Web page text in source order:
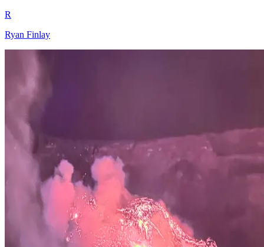
R
Ryan Finlay